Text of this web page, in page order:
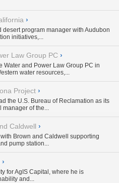
›
program manager with Audubon
initiatives,...
Law Group PC ›
Water and Power Law Group PC in
water resources,...
Project ›
the U.S. Bureau of Reclamation as its
manager of the...
Caldwell ›
Brown and Caldwell supporting
pump station...
›
for AgIS Capital, where he is
and...